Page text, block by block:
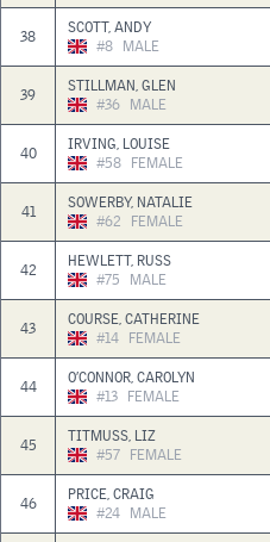
38
SCOTT, ANDY
#8 MALE
39
STILLMAN, GLEN
#36 MALE
40
IRVING, LOUISE
#58 FEMALE
41
SOWERBY, NATALIE
#62
FEMALE
42
HEWLETT, RUSS
#75
MALE
43
COURSE, CATHERINE
#14 FEMALE
44
O’CONNOR, CAROLYN
#13 FEMALE
45
TITMUSS, LIZ
#57 FEMALE
46
PRICE, CRAIG
#24 MALE